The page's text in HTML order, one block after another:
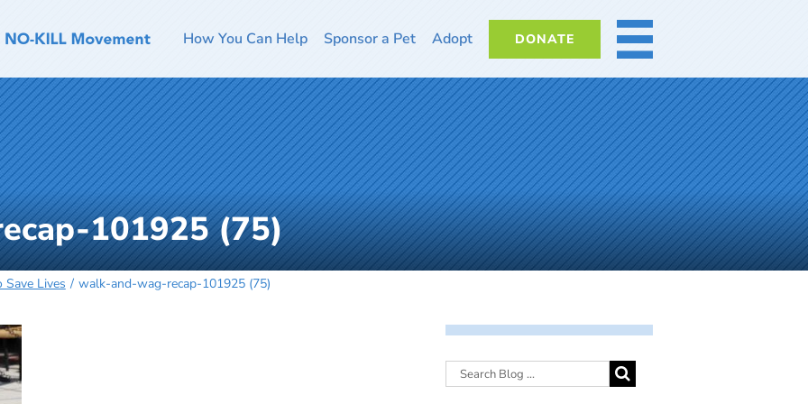
How You Can Help Sponsor a Pet Adopt DONATE MORE
101925 (75)
Lives walk-and-wag-recap-101925 (75)